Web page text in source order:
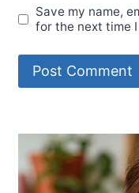
Save my name,
for the next time